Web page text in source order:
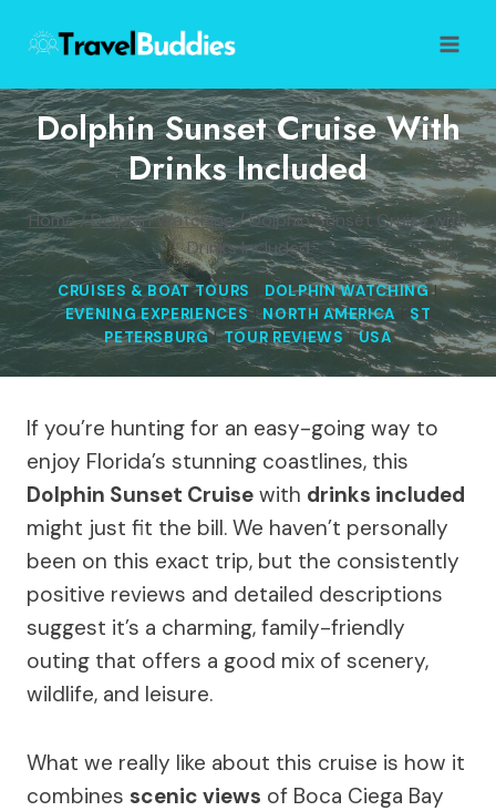
content
Dolphin Sunset Cruise With
Drinks Included
Home/Dolphin Watching/Dolphin Sunset Cruise with
Drinks Included
CRUISES & BOAT TOURS DOLPHIN WATCHING|
EVENING EXPERIENCES|NORTH AMERICA | ST
PETERSBURG|TOUR REVIEWS|USA
If you’re hunting for an easy-going way to
enjoy Florida’s stunning coastlines, this
Dolphin Sunset Cruise with drinks included
might just fit the bill. We haven’t personally
been on this exact trip, but the consistently
positive reviews and detailed descriptions
suggest it’s a charming, family-friendly
outing that offers a good mix of scenery,
wildlife, and leisure.
What we really like about this cruise is how it
combines scenic views of Boca Ciega Bay